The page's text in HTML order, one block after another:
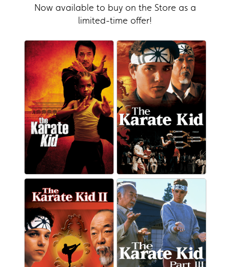
Now available to buy on the Store as a
limited-time offer!